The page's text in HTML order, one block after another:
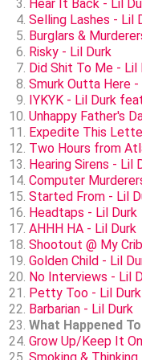
Hear It Back - Lil
Selling Lashes - Lil
Burglars &
Risky - Lil Durk
Did Shit To Me - Lil
Smurk Outta Here -
IYKYK - Lil Durk
Unhappy Father's
Expedite This
Two Hours from
Hearing Sirens - Lil
Computer
Started From - Lil
Headtaps - Lil Durk
AHHH HA - Lil Durk
Shootout @ My
Golden Child - Lil
No Interviews - Lil
Petty Too - Lil
Barbarian - Lil Durk
What Happened
Grow Up/Keep It